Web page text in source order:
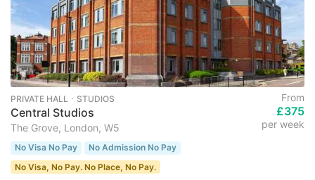
PRIVATE HALL ･ STUDIOS
Central Studios
The Grove, London, W5
From
£375
per week
No Visa No Pay
No Admission No Pay
No Visa, No Pay. No Place, No Pay.